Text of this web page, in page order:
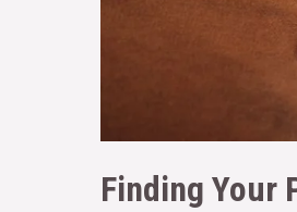
Finding Your